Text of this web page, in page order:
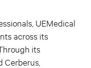
UEMedical
across its
its
Cerberus,